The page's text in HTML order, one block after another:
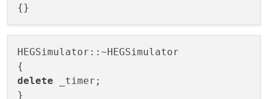
HEGSimulator::~HEGSimulator
delete _timer;